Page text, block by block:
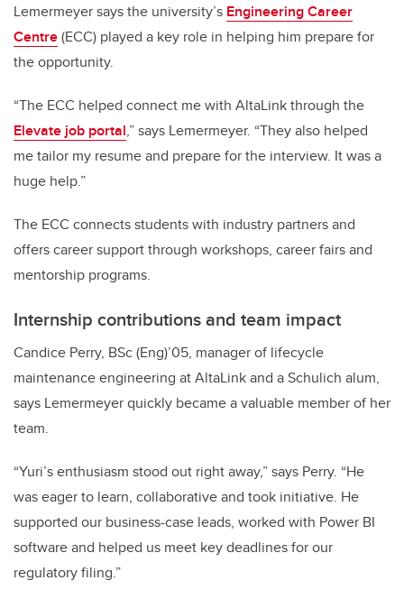
Lemermeyer says the university’s Engineering Career
Centre(ECC) played a key role in helping him prepare for
the opportunity.
“The ECC helped connect me with AltaLink through the
Elevate job portal,” says Lemermeyer. “They also helped
me tailor my resume and prepare for the interview. It was a
huge help.”
The ECC connects students with industry partners and
offers career support through workshops, career fairs and
mentorship programs.
Internship contributions and team impact
Candice Perry, BSc (Eng)’05, manager of lifecycle
maintenance engineering at AltaLink and a Schulich alum,
says Lemermeyer quickly became a valuable member of her
team.
“Yuri’s enthusiasm stood out right away,” says Perry. “He
was eager to learn, collaborative and took initiative. He
supported our business-case leads, worked with Power BI
software and helped us meet key deadlines for our
regulatory filing.”